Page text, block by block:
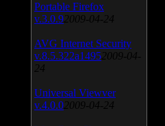
Portable Firefox
v.3.0.9 2009-04-24
AVG Internet Security
v.8.5.322a1495 2009-04-
24
Universal Viewver
v.4.0.0 2009-04-24